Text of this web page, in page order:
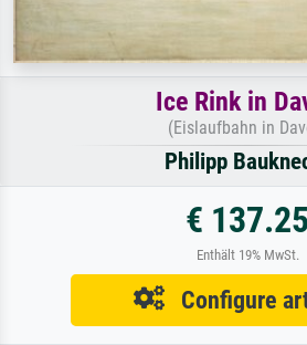
Ice Rink in
(Eislaufbahn in
Philipp
€ 137.25
Enthält 19% MwSt.
Configure